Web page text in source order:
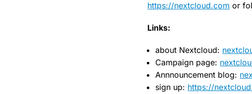
https://nextcloud.com or
Links:
about Nextcloud:
Campaign page:
Annnouncement blog:
sign up: https://